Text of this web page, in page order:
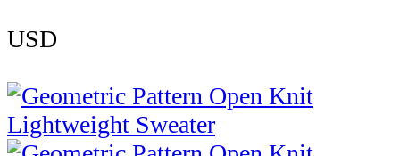
USD